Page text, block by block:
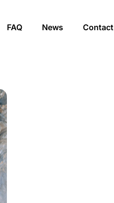
FAQ News Contact